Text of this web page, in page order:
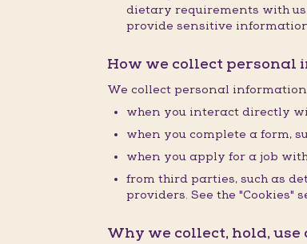
dietary requirements with
provide sensitive
How we collect personal
We collect personal
when you interact directly
when you complete a form,
when you apply for a job
from third parties, such as
providers. See the "Cookies"
Why we collect, hold,